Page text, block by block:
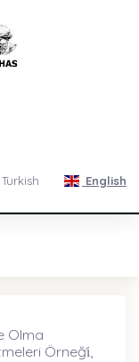
Turkish English
Olma
Örneği̇,